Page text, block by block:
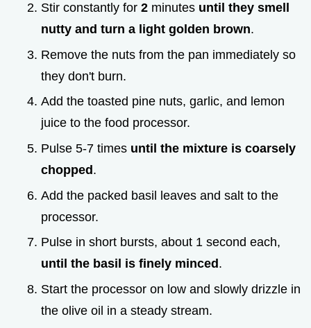
Stir constantly for 2 minutes until they smell
nutty and turn a light golden brown.
Remove the nuts from the pan immediately so
they don't burn.
Add the toasted pine nuts, garlic, and lemon
juice to the food processor.
Pulse 5-7 times until the mixture is coarsely
chopped.
Add the packed basil leaves and salt to the
processor.
Pulse in short bursts, about 1 second each,
until the basil is finely minced .
Start the processor on low and slowly drizzle in
the olive oil in a steady stream.